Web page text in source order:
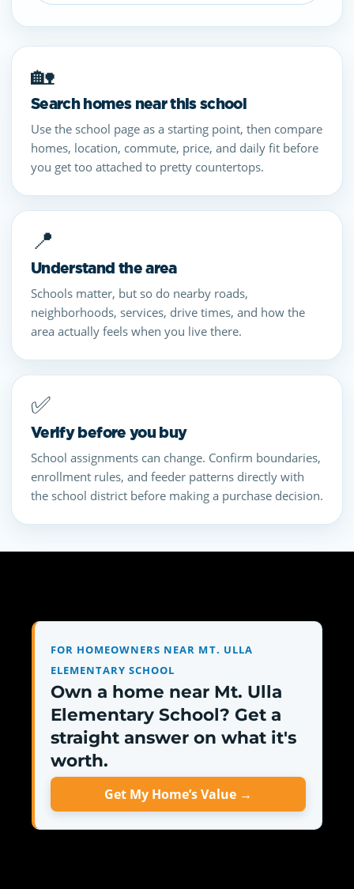
🏡
Search homes near this school
Use the school page as a starting point, then compare
homes, location, commute, price, and daily fit before
you get too attached to pretty countertops.
📍
Understand the area
Schools matter, but so do nearby roads,
neighborhoods, services, drive times, and how the
area actually feels when you live there.
✅
Verify before you buy
School assignments can change. Confirm boundaries,
enrollment rules, and feeder patterns directly with
the school district before making a purchase decision.
FOR HOMEOWNERS NEAR MT. ULLA
ELEMENTARY SCHOOL
Own a home near Mt. Ulla
Elementary School? Get a
straight answer on what it's
worth.
Get My Home’s Value →